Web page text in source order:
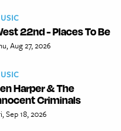
22nd - Places To Be
Aug 27, 2026
Harper & The
Criminals
Sep 18, 2026